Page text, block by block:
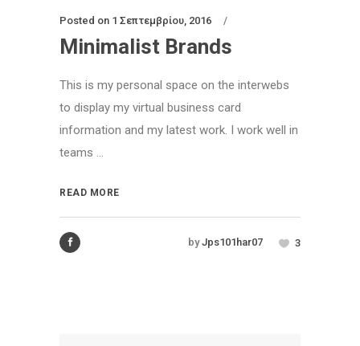
Posted on 1 Σεπτεμβρίου, 2016
Minimalist Brands
This is my personal space on the interwebs
to display my virtual business card
information and my latest work. I work well in
teams ...
READ MORE
by Jps101har07 3